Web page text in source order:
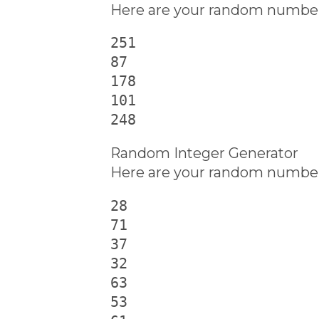
Here are your random
251
87
178
101
248
Random Integer Generator
Here are your random
28
71
37
32
63
53